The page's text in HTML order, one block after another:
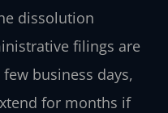
dissolution
filings are
business days,
for months if